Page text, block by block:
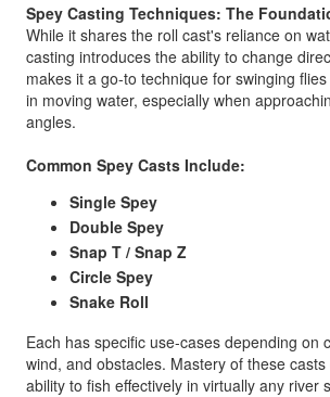
Spey Casting Techniques: The
While it shares the roll cast's reliance on
casting introduces the ability to change
makes it a go-to technique for swinging
in moving water, especially when
angles.
Common Spey Casts Include:
Single Spey
Double Spey
Snap T / Snap Z
Circle Spey
Snake Roll
Each has specific use-cases depending on
wind, and obstacles. Mastery of these
ability to fish effectively in virtually any river